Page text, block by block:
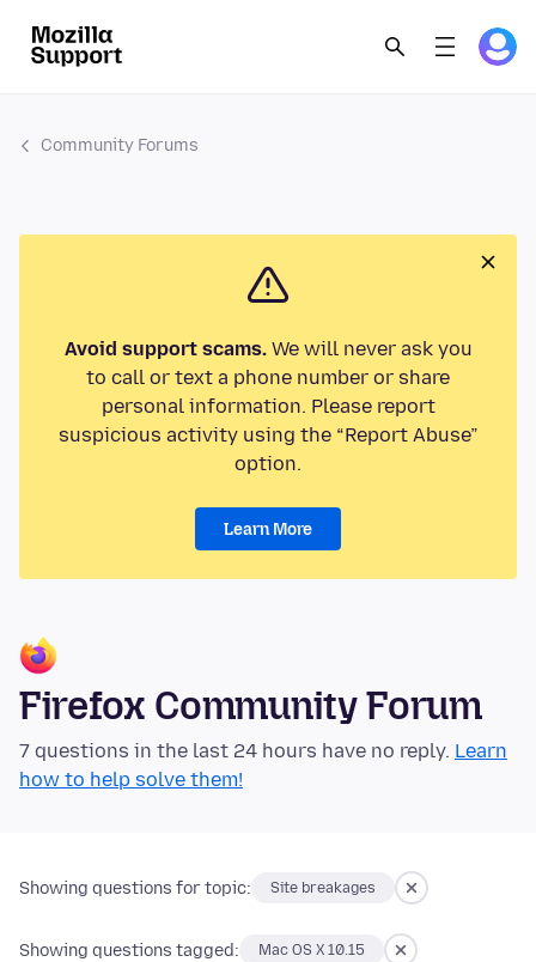
Community Forums
Avoid support scams.We will never ask you
to call or text a phone number or share
personal information. Please report
suspicious activity using the “Report Abuse”
option.
Learn More
Firefox Community Forum
7 questions in the last 24 hours have no reply. Learn
how to help solve them!
Showing questions for topic: Site breakages
Showing questions tagged: Mac OS X 10.15